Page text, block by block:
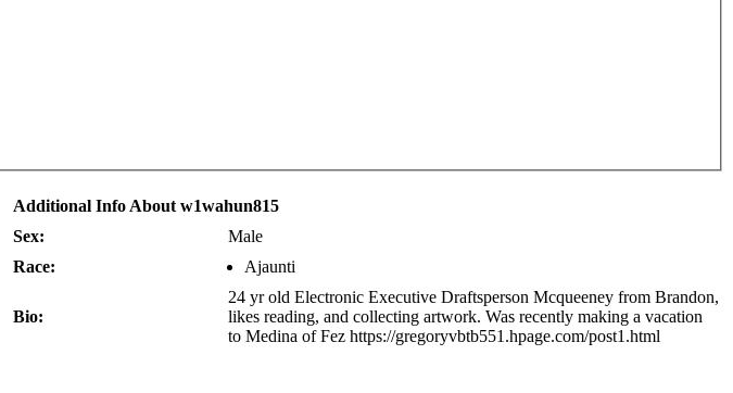
Additional Info About w1wahun815
Sex:
Male
Race:
Ajaunti
Bio:
24 yr old Electronic Executive Draftsperson Mcqueeney from Brandon,
likes reading, and collecting artwork. Was recently making a vacation
to Medina of Fez https://gregoryvbtb551.hpage.com/post1.html